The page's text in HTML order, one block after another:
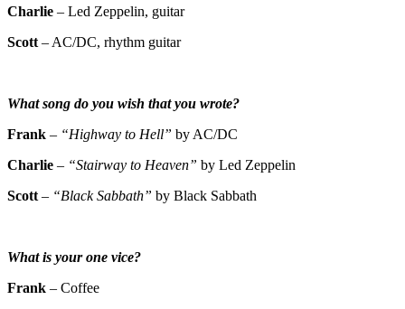
Charlie – Led Zeppelin, guitar
Scott – AC/DC, rhythm guitar
What song do you wish that you wrote?
Frank – “Highway to Hell” by AC/DC
Charlie – “Stairway to Heaven” by Led Zeppelin
Scott – “Black Sabbath” by Black Sabbath
What is your one vice?
Frank – Coffee